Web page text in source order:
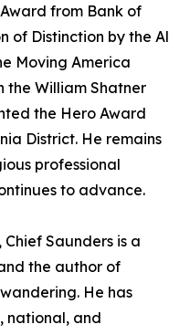
from Bank of
of Distinction by the Al
Moving America
the William Shatner
the Hero Award
District. He remains
professional
to advance.
Saunders is a
the author of
He has
national, and